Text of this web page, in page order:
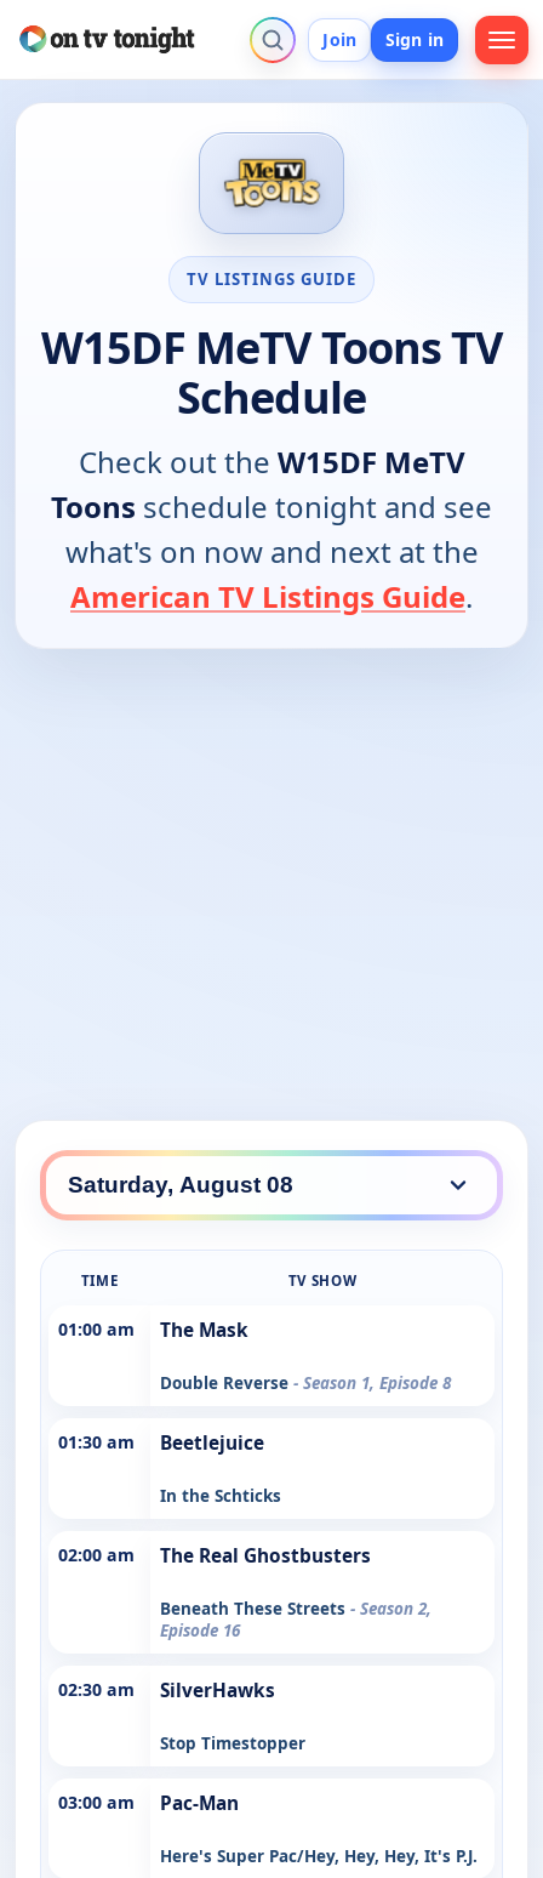
Join Sign in
TV LISTINGS GUIDE
W15DF MeTV Toons TV
Schedule
Check out the W15DF MeTV
Toons schedule tonight and see
what's on now and next at the
American TV Listings Guide.
TIME TV SHOW
01:00 am The Mask
Double Reverse - Season 1, Episode 8
01:30 am Beetlejuice
In the Schticks
02:00 am The Real Ghostbusters
Beneath These Streets - Season 2,
Episode 16
02:30 am SilverHawks
Stop Timestopper
03:00 am Pac-Man
Here's Super Pac/Hey, Hey, Hey, It's P.J.